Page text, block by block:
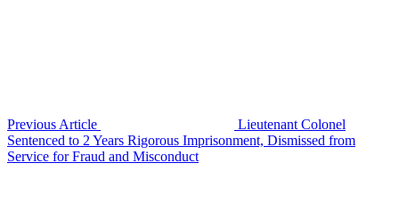
Previous Article
Lieutenant Colonel
Sentenced to 2 Years Rigorous Imprisonment, Dismissed from
Service for Fraud and Misconduct